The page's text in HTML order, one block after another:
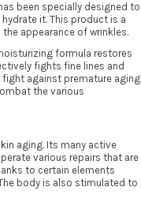
been specially designed to
it. This product is a
appearance of wrinkles.
formula restores
fights fine lines and
fight against premature aging
the various
aging. Its many active
various repairs that are
to certain elements
body is also stimulated to